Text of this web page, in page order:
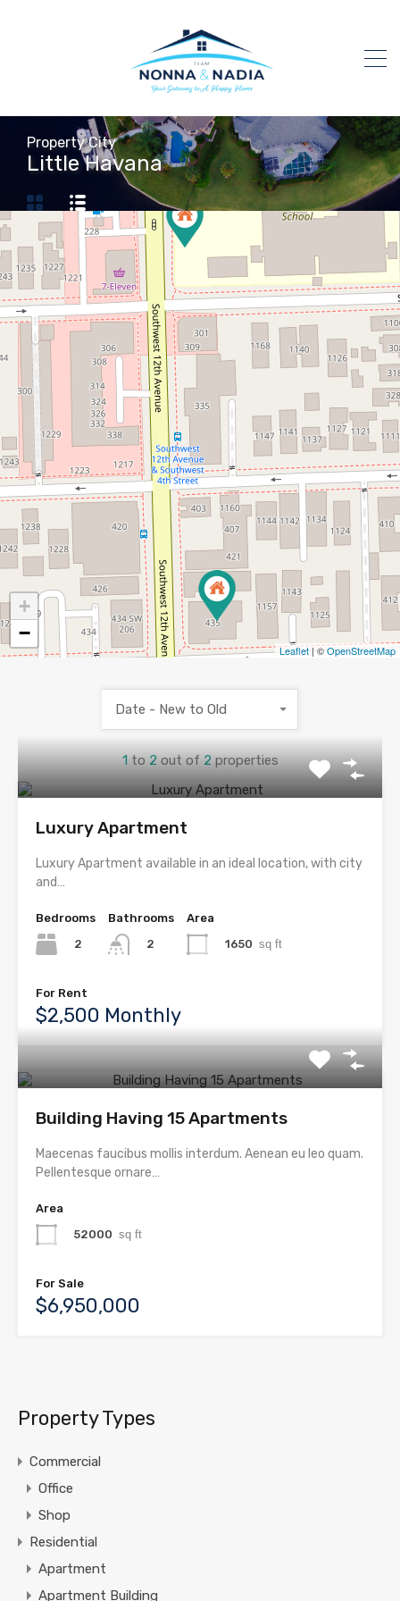
Property City
Little Havana
+
−
Leaflet| ©OpenStreetMap
1 to2 out of2 properties
Date - New to Old
Luxury Apartment
Luxury Apartment available in an ideal location, with city
and…
Bedrooms
2
Bathrooms
2
Area
1650 sq ft
For Rent
$2,500 Monthly
Building Having 15 Apartments
Maecenas faucibus mollis interdum. Aenean eu leo quam.
Pellentesque ornare…
Area
52000 sq ft
For Sale
$6,950,000
Property Types
Commercial
Office
Shop
Residential
Apartment
Apartment Building